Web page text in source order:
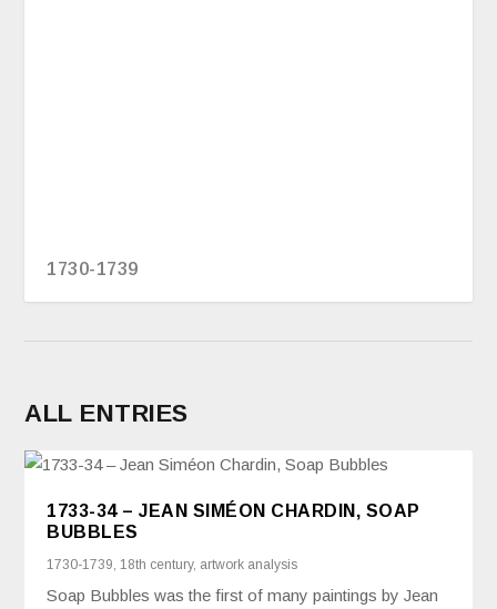
1730-1739
ALL ENTRIES
1733-34 – JEAN SIMÉON CHARDIN, SOAP
BUBBLES
1730-1739,18th century, artwork analysis
Soap Bubbles was the first of many paintings by Jean